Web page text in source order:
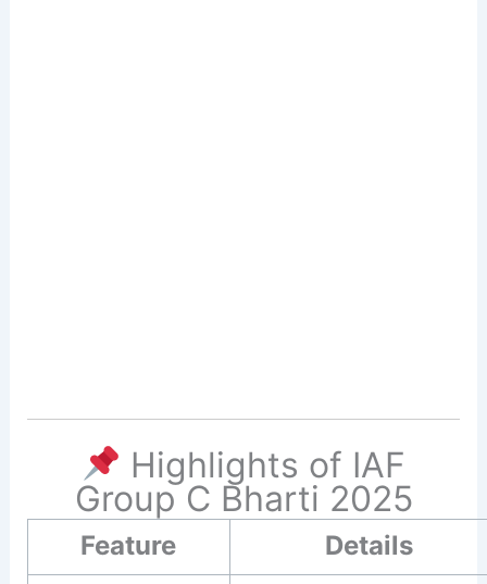
Highlights of IAF
Group C Bharti 2025
Feature Details